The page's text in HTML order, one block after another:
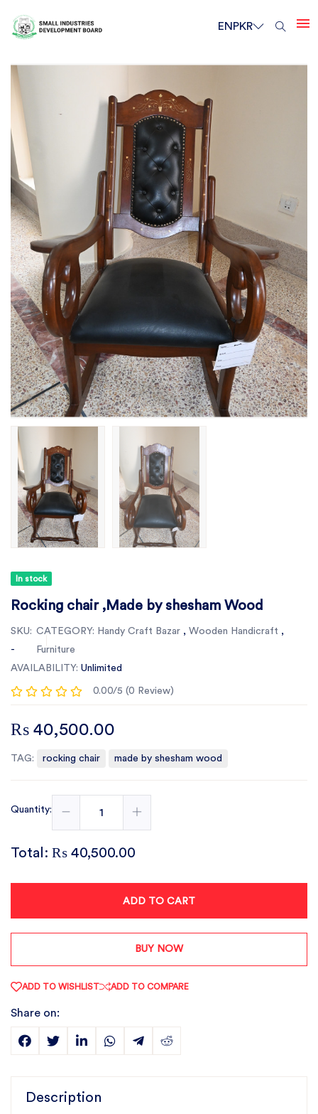
EN PKR
In stock
Rocking chair ,Made by shesham Wood
SKU:
-
CATEGORY: Handy Craft Bazar ,Wooden Handicraft ,
Furniture
AVAILABILITY: Unlimited
0.00/5 (0 Review)
₨ 40,500.00
TAG: rocking chair made by shesham wood
Quantity:
Total: ₨ 40,500.00
ADD TO CART
BUY NOW
ADD TO WISHLIST ADD TO COMPARE
Share on:
Description